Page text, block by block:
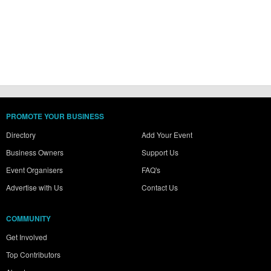
PROMOTE YOUR BUSINESS
Directory
Business Owners
Event Organisers
Advertise with Us
Add Your Event
Support Us
FAQ's
Contact Us
COMMUNITY
Get Involved
Top Contributors